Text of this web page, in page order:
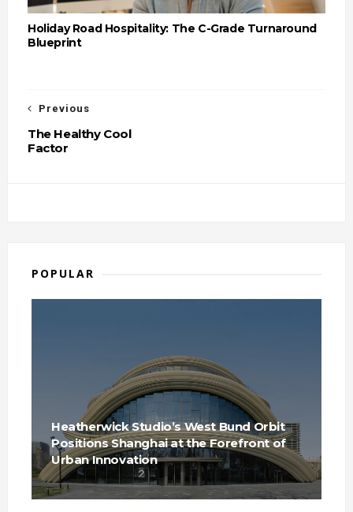
Holiday Road Hospitality: The C-Grade Turnaround
Blueprint
Previous
The Healthy Cool
Factor
POPULAR
Heatherwick Studio’s West Bund Orbit
Positions Shanghai at the Forefront of
Urban Innovation